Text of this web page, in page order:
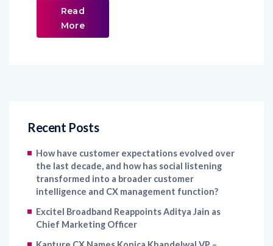
Read
More
Recent Posts
How have customer expectations evolved over
the last decade, and how has social listening
transformed into a broader customer
intelligence and CX management function?
Excitel Broadband Reappoints Aditya Jain as
Chief Marketing Officer